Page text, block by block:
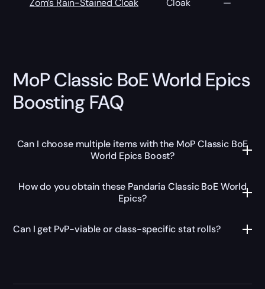
MoP Classic BoE World Epics
Boosting FAQ
Can I choose multiple items with the MoP Classic BoE
World Epics Boost?
How do you obtain these Pandaria Classic BoE World
Epics?
Can I get PvP-viable or class-specific stat rolls?